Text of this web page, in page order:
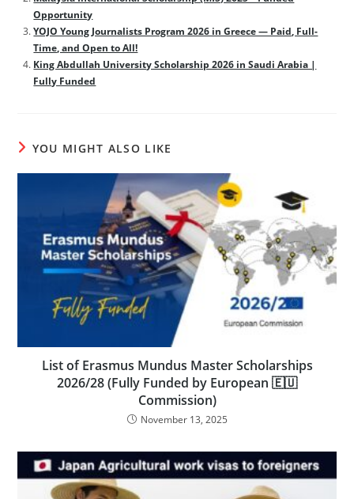
Opportunity
YOJO Young Journalists Program 2026 in Greece — Paid, Full-
Time, and Open to All!
King Abdullah University Scholarship 2026 in Saudi Arabia |
Fully Funded
YOU MIGHT ALSO LIKE
List of Erasmus Mundus Master Scholarships
2026/28 (Fully Funded by European 🇪🇺
Commission)
November 13, 2025